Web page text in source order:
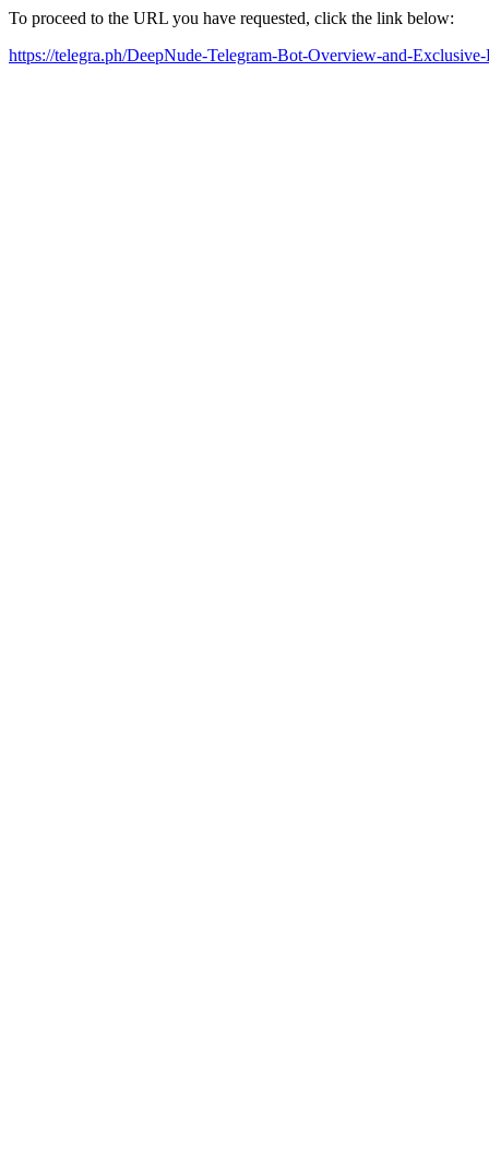
To proceed to the URL you have requested, click the link below:
https://telegra.ph/DeepNude-Telegram-Bot-Overview-and-